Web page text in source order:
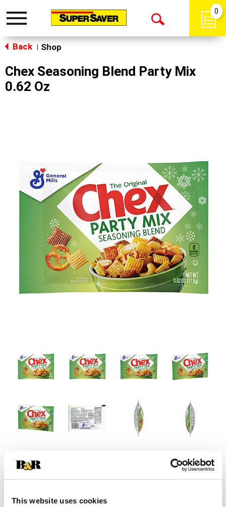
This website uses cookies
Toggle
Open
0
Back Shop
Chex Seasoning Blend Party Mix
0.62 Oz